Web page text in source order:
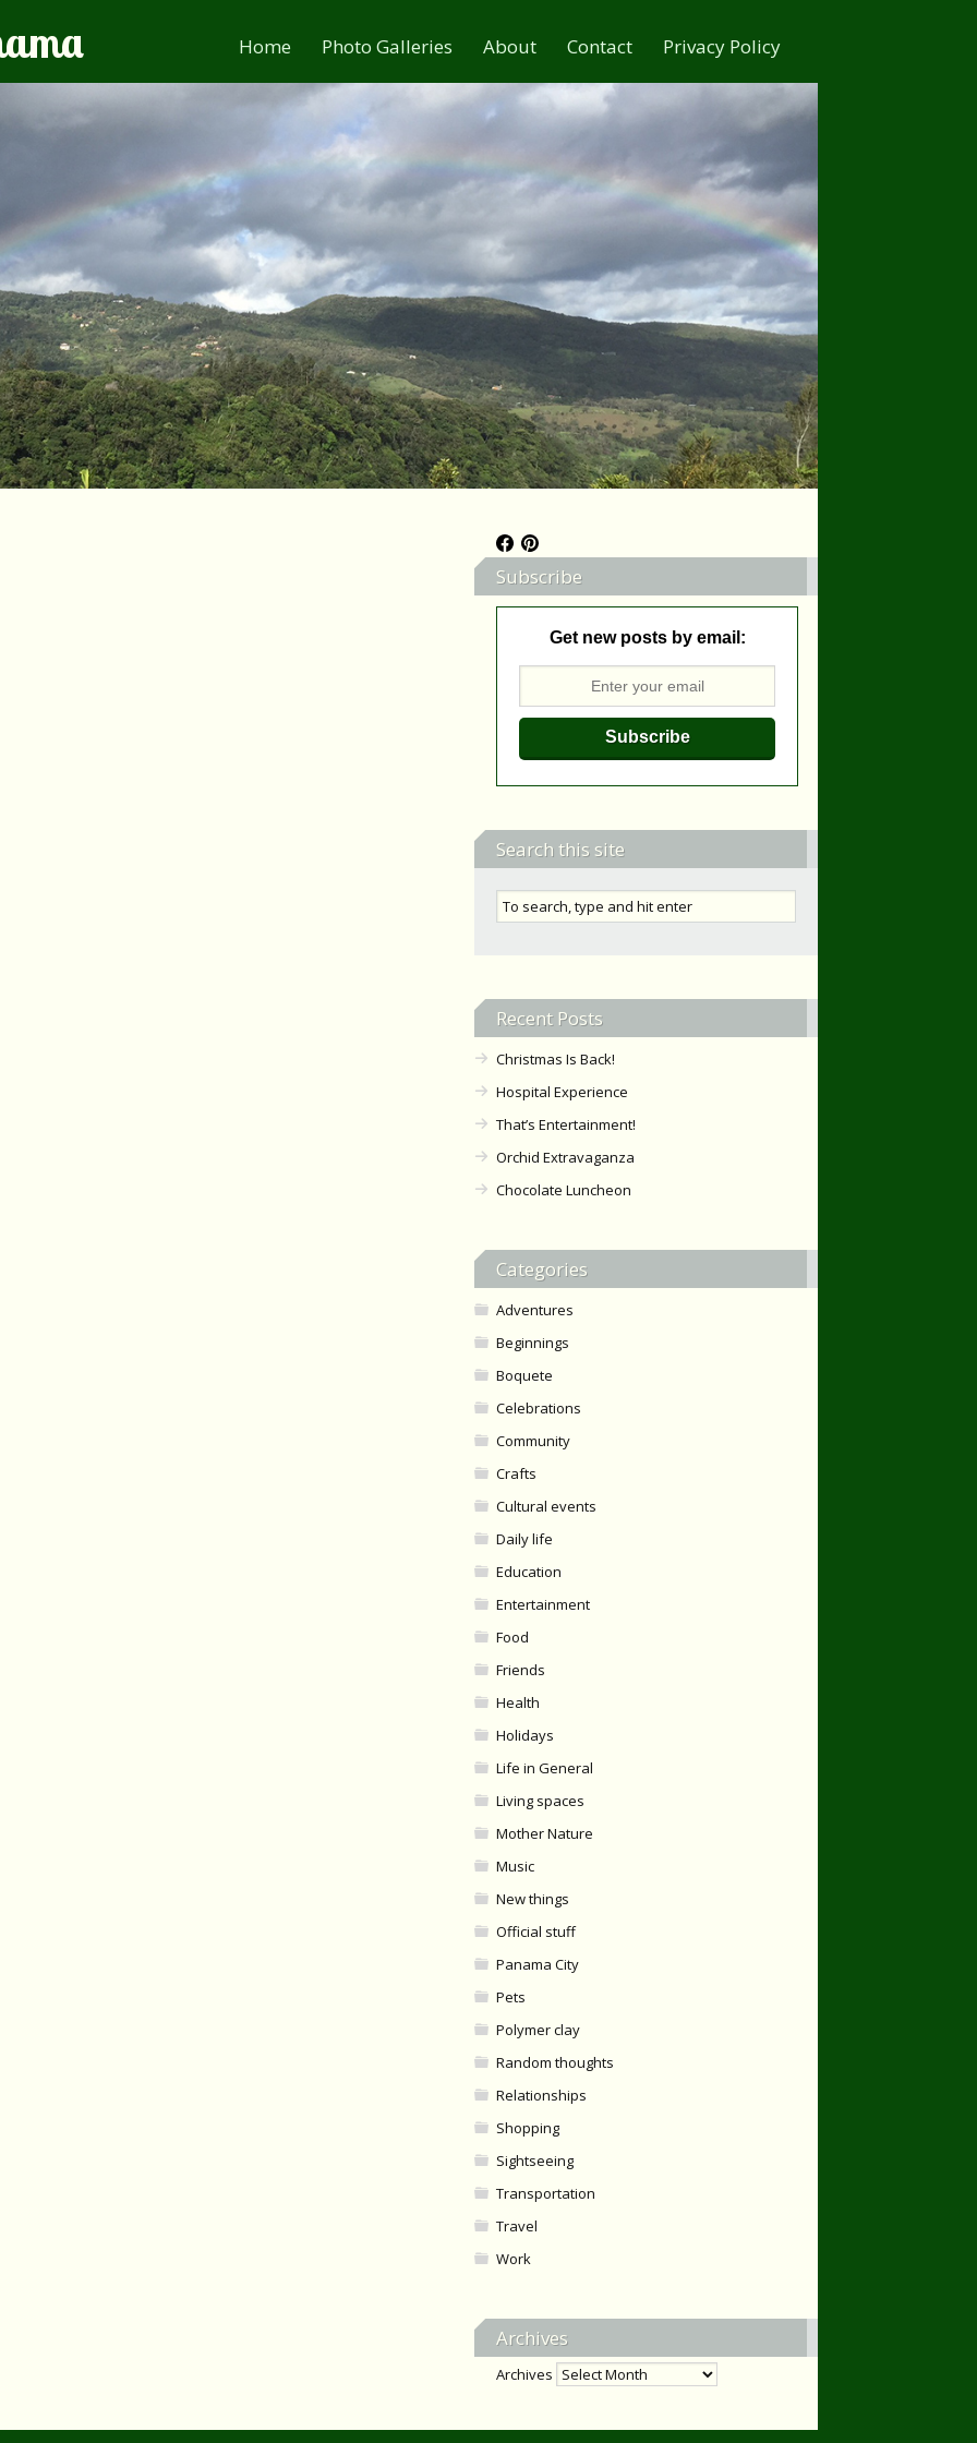
Home Photo Galleries About Contact Privacy Policy
Subscribe
Get new posts by email:
Search this site
Recent Posts
Christmas Is Back!
Hospital Experience
That’s Entertainment!
Orchid Extravaganza
Chocolate Luncheon
Categories
Adventures
Beginnings
Boquete
Celebrations
Community
Crafts
Cultural events
Daily life
Education
Entertainment
Food
Friends
Health
Holidays
Life in General
Living spaces
Mother Nature
Music
New things
Official stuff
Panama City
Pets
Polymer clay
Random thoughts
Relationships
Shopping
Sightseeing
Transportation
Travel
Work
Archives
Archives